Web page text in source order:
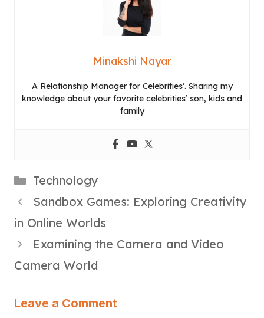
Minakshi Nayar
A Relationship Manager for Celebrities’. Sharing my
knowledge about your favorite celebrities’ son, kids and
family
Categories
Technology
Sandbox Games: Exploring Creativity
in Online Worlds
Examining the Camera and Video
Camera World
Leave a Comment